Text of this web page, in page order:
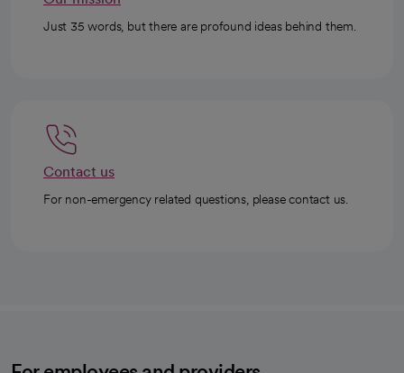
Just 35 words, but there are profound ideas behind them.
Contact us
For non-emergency related questions, please contact us.